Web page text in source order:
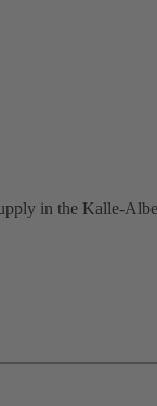
in the Kalle-